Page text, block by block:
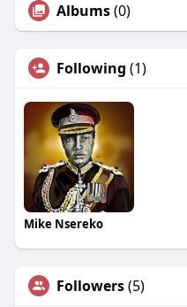
Albums(0)
Following (1)
Mike Nsereko
Followers(5)